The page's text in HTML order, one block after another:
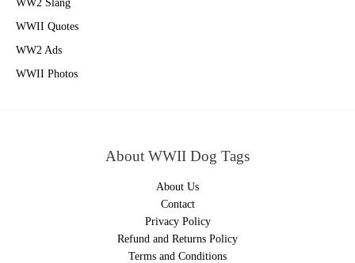
WW2 Slang
WWII Quotes
WW2 Ads
WWII Photos
About WWII Dog Tags
About Us
Contact
Privacy Policy
Refund and Returns Policy
Terms and Conditions